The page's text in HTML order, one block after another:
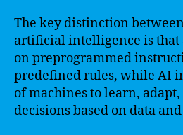
The key distinction
artificial intelligence is that
on preprogrammed
predefined rules, while AI
of machines to learn,
decisions based on data